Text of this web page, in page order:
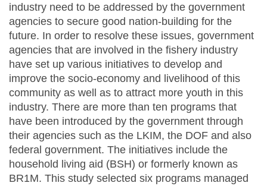
industry need to be addressed by the government
agencies to secure good nation-building for the
future. In order to resolve these issues, government
agencies that are involved in the fishery industry
have set up various initiatives to develop and
improve the socio-economy and livelihood of this
community as well as to attract more youth in this
industry. There are more than ten programs that
have been introduced by the government through
their agencies such as the LKIM, the DOF and also
federal government. The initiatives include the
household living aid (BSH) or formerly known as
BR1M. This study selected six programs managed